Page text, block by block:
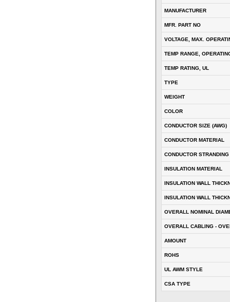
MANUFACTURER
MFR. PART NO
VOLTAGE, MAX.
TEMP RANGE,
TEMP RATING, UL
TYPE
WEIGHT
COLOR
CONDUCTOR SIZE (AWG)
CONDUCTOR MATERIAL
CONDUCTOR STRANDING
INSULATION MATERIAL
INSULATION WALL
INSULATION WALL
OVERALL NOMINAL
OVERALL CABLING -
AMOUNT
ROHS
UL AWM STYLE
CSA TYPE